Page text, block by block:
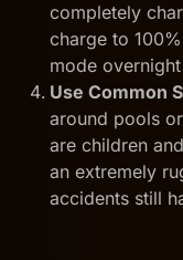
completely
charge to
mode
Use Common
around pools
are children
an extremely
accidents still